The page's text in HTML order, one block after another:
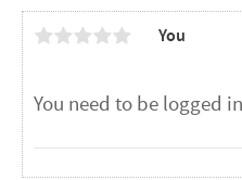
You